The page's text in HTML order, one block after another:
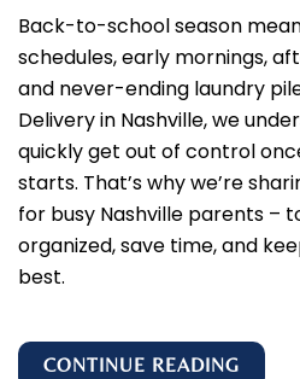
Back-to-school season
schedules, early mornings,
and never-ending laundry
Delivery in Nashville, we
quickly get out of control
starts. That’s why we’re
for busy Nashville parents –
organized, save time, and
best.
CONTINUE READING